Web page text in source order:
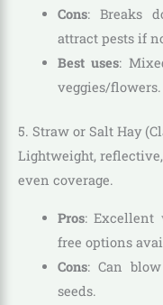
Cons: Breaks
attract pests if
Best uses:
veggies/flowers.
5. Straw or Salt Hay
Lightweight,
even coverage.
Pros: Excellent
free options
Cons: Can
seeds.